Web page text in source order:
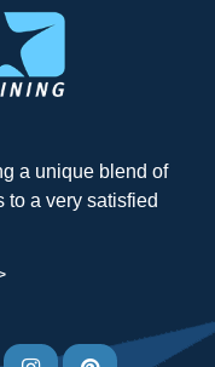
a unique blend of
to a very satisfied